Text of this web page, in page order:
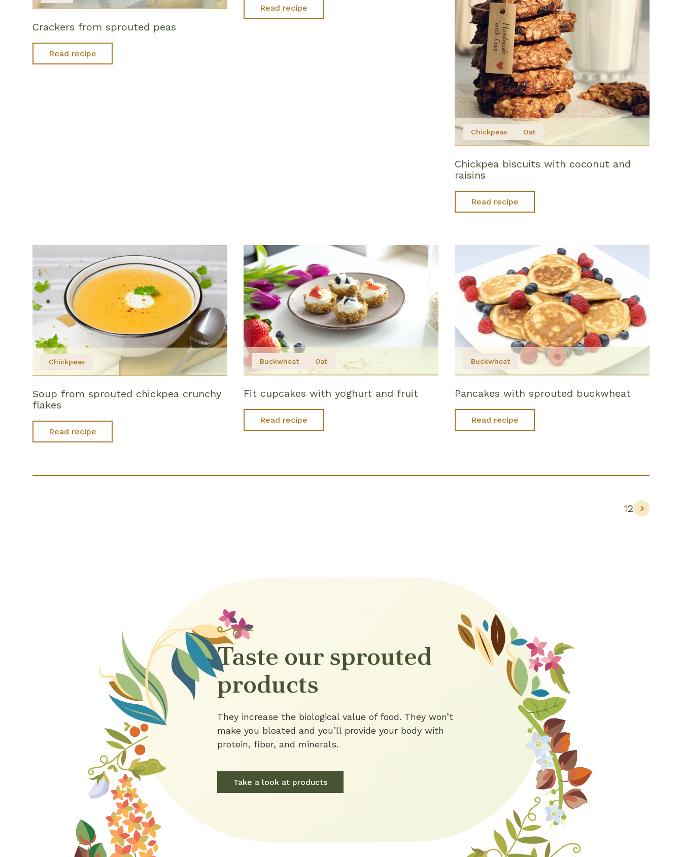
Crackers from sprouted peas
Read recipe
Read recipe
Chickpeas Oat
Chickpea biscuits with coconut and
raisins
Read recipe
Chickpeas
Soup from sprouted chickpea crunchy
flakes
Read recipe
Buckwheat Oat
Fit cupcakes with yoghurt and fruit
Read recipe
Buckwheat
Pancakes with sprouted buckwheat
Read recipe
12
Taste our sprouted
products
They increase the biological value of food. They won’t
make you bloated and you’ll provide your body with
protein, fiber, and minerals.
Take a look at products